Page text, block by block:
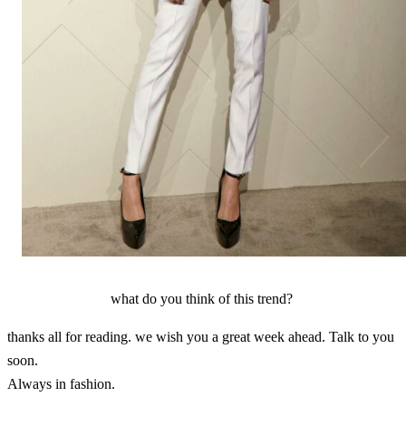
what do you think of this trend?
thanks all for reading. we wish you a great week ahead. Talk to you
soon.
Always in fashion.